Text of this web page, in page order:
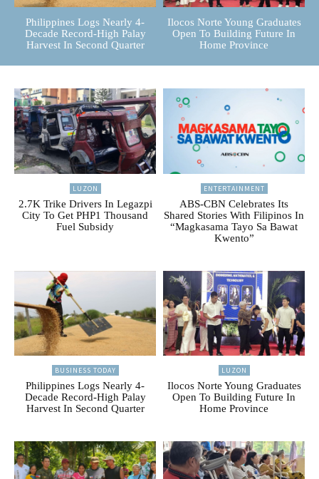
Philippines Logs Nearly 4-
Decade Record-High Palay
Harvest In Second Quarter
Ilocos Norte Young Graduates
Open To Building Future In
Home Province
LUZON
2.7K Trike Drivers In Legazpi
City To Get PHP1 Thousand
Fuel Subsidy
ENTERTAINMENT
ABS-CBN Celebrates Its
Shared Stories With Filipinos In
“Magkasama Tayo Sa Bawat
Kwento”
BUSINESS TODAY
Philippines Logs Nearly 4-
Decade Record-High Palay
Harvest In Second Quarter
LUZON
Ilocos Norte Young Graduates
Open To Building Future In
Home Province